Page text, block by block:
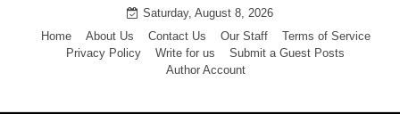
Saturday, August 8, 2026
Home
About Us Contact Us Our Staff
Terms of Service
Privacy Policy
Write for us
Submit a Guest Posts
Author Account